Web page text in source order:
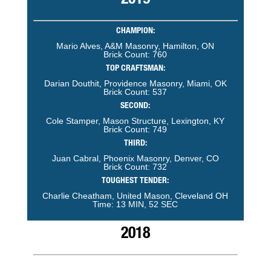
CHAMPION:
Mario Alves, A&M Masonry, Hamilton, ON
Brick Count: 760
TOP CRAFTSMAN:
Darian Douthit, Providence Masonry, Miami, OK
Brick Count: 537
SECOND:
Cole Stamper, Mason Structure, Lexington, KY
Brick Count: 749
THIRD:
Juan Cabral, Phoenix Masonry, Denver, CO
Brick Count: 732
TOUGHEST TENDER:
Charlie Cheatham, United Mason, Cleveland OH
Time: 13 MIN, 52 SEC
2018